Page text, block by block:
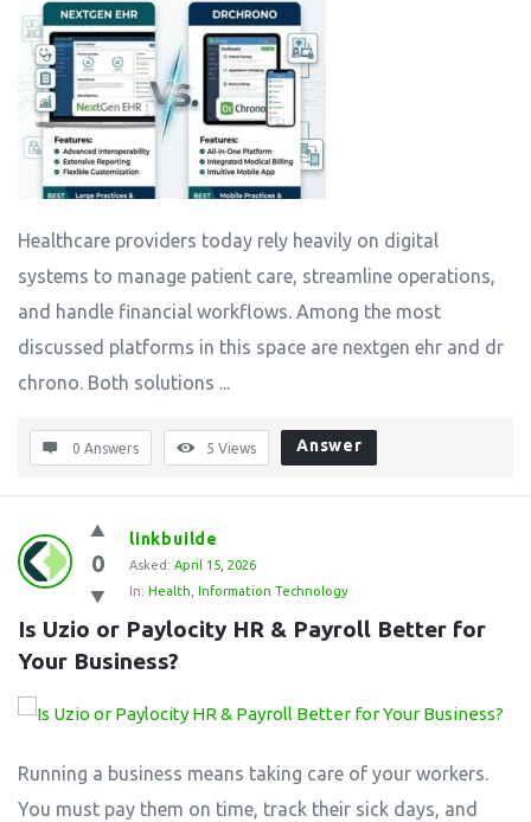
Healthcare providers today rely heavily on digital
systems to manage patient care, streamline operations,
and handle financial workflows. Among the most
discussed platforms in this space are nextgen ehr and dr
chrono. Both solutions ...
0 Answers 5 Views Answer
0
linkbuilde
Asked: April 15, 2026
In: Health Information Technology
Is Uzio or Paylocity HR & Payroll Better for
Your Business?
Running a business means taking care of your workers.
You must pay them on time, track their sick days, and